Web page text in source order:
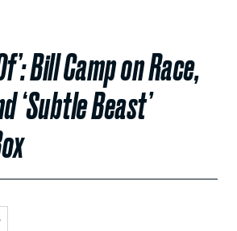
Bill Camp on Race,
‘Subtle Beast’